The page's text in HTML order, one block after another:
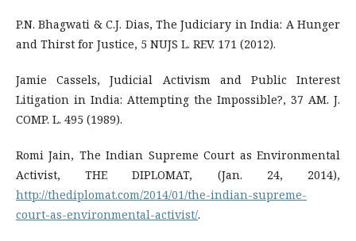
P.N. Bhagwati & C.J. Dias, The Judiciary in India: A Hunger
and Thirst for Justice, 5 NUJS L. REV. 171 (2012).
Jamie Cassels, Judicial Activism and Public Interest
Litigation in India: Attempting the Impossible?, 37 AM. J.
COMP. L. 495 (1989).
Romi Jain, The Indian Supreme Court as Environmental
Activist, THE DIPLOMAT, (Jan. 24, 2014),
http://thediplomat.com/2014/01/the-indian-supreme-
court-as-environmental-activist/.